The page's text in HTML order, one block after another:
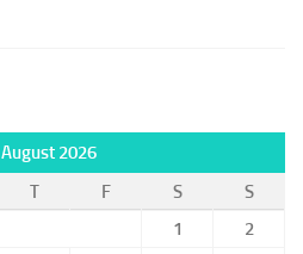
August 2026
T F S
S
1
2